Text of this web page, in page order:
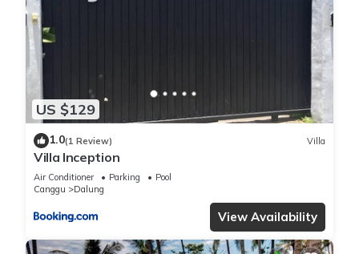
US $129
1.0(1 Review) Villa
Villa Inception
Air Conditioner Parking
Pool
Canggu
Dalung
View Availability